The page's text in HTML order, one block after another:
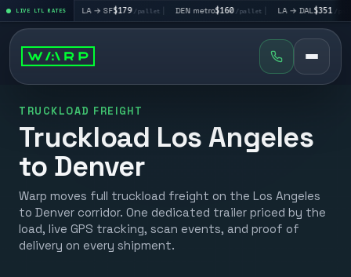
LIVE LTL RATES
/pallet| LA → SF$179 /pallet | DEN metro$160/pallet | LA → DAL$351/pallet |
TRUCKLOAD FREIGHT
Truckload Los Angeles
to Denver
Warp moves full truckload freight on the Los Angeles
to Denver corridor. One dedicated trailer priced by the
load, live GPS tracking, scan events, and proof of
delivery on every shipment.